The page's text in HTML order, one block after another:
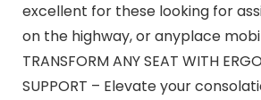
excellent for these looking for
on the highway, or anyplace
TRANSFORM ANY SEAT WITH
SUPPORT – Elevate your